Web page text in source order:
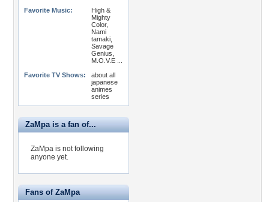
Favorite Music:
High &
Mighty
Color,
Nami
tamaki,
Savage
Genius,
M.O.V.E ...
Favorite TV Shows:
about all
japanese
animes
series
ZaMpa is a fan of...
ZaMpa is not following
anyone yet.
Fans of ZaMpa